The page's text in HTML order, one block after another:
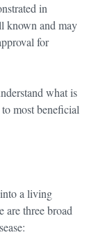
in
known and may
for
what is
most beneficial
a living
are three broad